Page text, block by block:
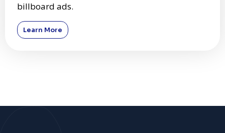
billboard ads.
Learn More